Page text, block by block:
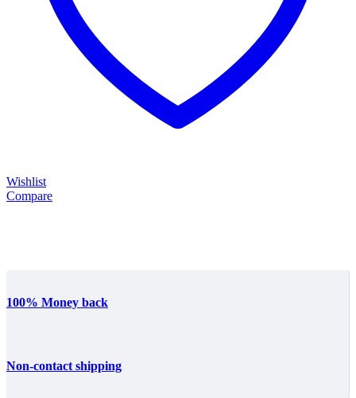
Wishlist
Compare
100% Money back
Non-contact shipping